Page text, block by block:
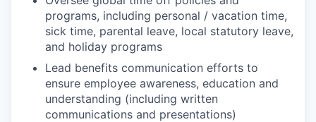
programs, including personal / vacation time,
sick time, parental leave, local statutory leave,
and holiday programs
Lead benefits communication efforts to
ensure employee awareness, education and
understanding (including written
communications and presentations)